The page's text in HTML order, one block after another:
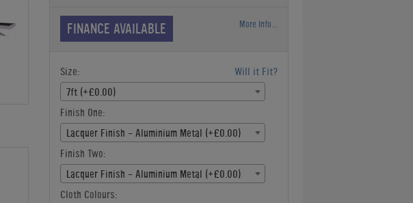
FINANCE AVAILABLE More Info...
Size:
Will it Fit?
7ft (+£0.00)
Finish One:
Lacquer Finish - Aluminium Metal (+£0.00)
Finish Two:
Lacquer Finish - Aluminium Metal (+£0.00)
Cloth Colours: